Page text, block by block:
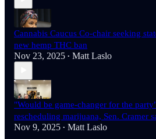
Cannabis Caucus Co-chair seeking
new hemp THC ban
Nov 23, 2025 • Matt Laslo
"Would be game-changer for the
rescheduling marijuana, Sen. Cramer
Nov 9, 2025 • Matt Laslo